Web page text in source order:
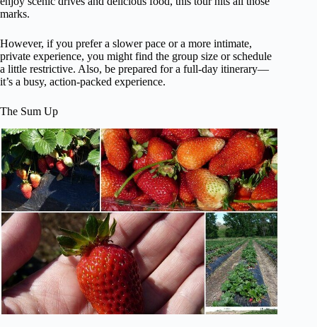
marks.
However, if you prefer a slower pace or a more intimate,
private experience, you might find the group size or schedule
a little restrictive. Also, be prepared for a full-day itinerary—
it’s a busy, action-packed experience.
The Sum Up